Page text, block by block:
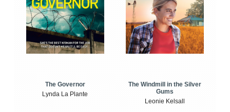
The Governor
Lynda La Plante
The Windmill in the Silver
Gums
Leonie Kelsall